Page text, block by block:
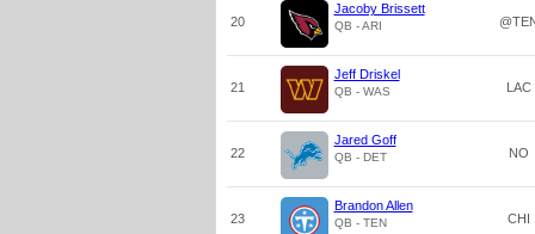
20
Jacoby Brissett
QB - ARI
21
Jeff Driskel
QB - WAS LAC
22
Jared Goff
QB - DET NO
23
Brandon Allen
QB - TEN CHI